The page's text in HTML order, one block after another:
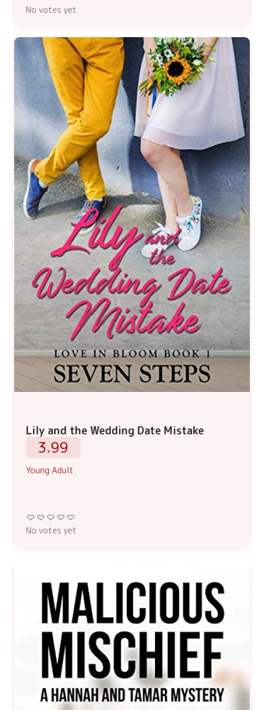
No votes yet
Lily and the Wedding Date Mistake
3.99
Young Adult
No votes yet